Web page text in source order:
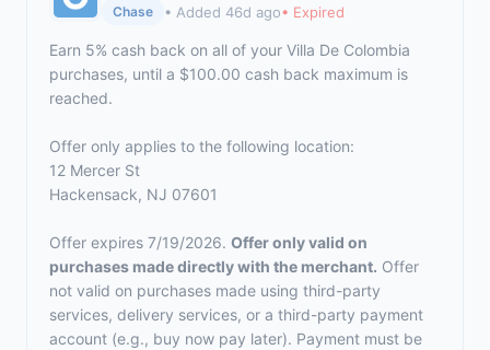
Chase • Added 46d ago• Expired
Earn 5% cash back on all of your Villa De Colombia
purchases, until a $100.00 cash back maximum is
reached.
Offer only applies to the following location:
12 Mercer St
Hackensack, NJ 07601
Offer expires 7/19/2026. Offer only valid on
purchases made directly with the merchant. Offer
not valid on purchases made using third-party
services, delivery services, or a third-party payment
account (e.g., buy now pay later). Payment must be